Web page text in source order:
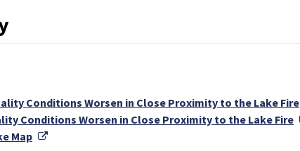
Conditions Worsen in Close Proximity to the Lake Fire
Conditions Worsen in Close Proximity to the Lake Fire
Map
External Link